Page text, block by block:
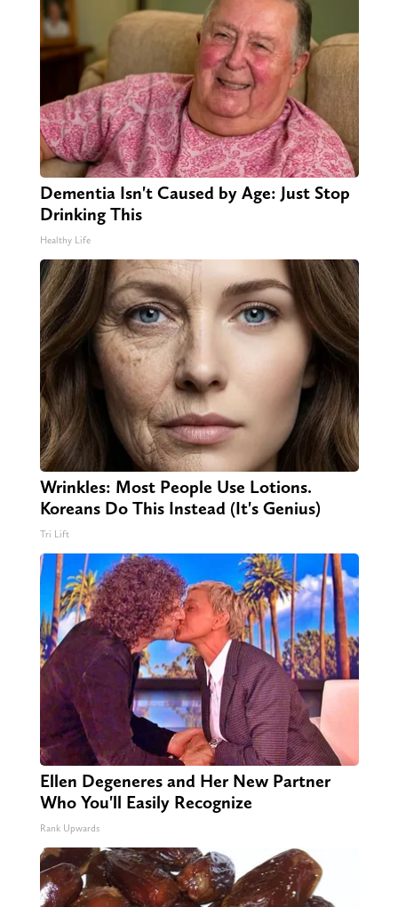
Dementia Isn't Caused by Age: Just Stop
Drinking This
Healthy Life
Wrinkles: Most People Use Lotions.
Koreans Do This Instead (It's Genius)
Tri Lift
Ellen Degeneres and Her New Partner
Who You'll Easily Recognize
Rank Upwards